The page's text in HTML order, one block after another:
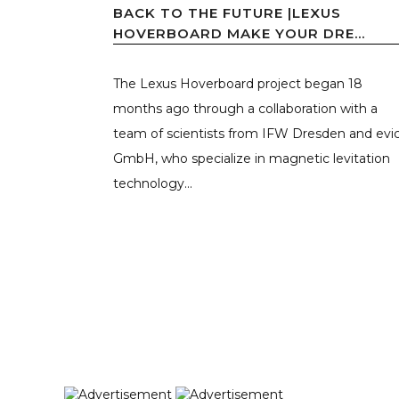
BACK TO THE FUTURE |LEXUS
HOVERBOARD MAKE YOUR DRE...
The Lexus Hoverboard project began 18
months ago through a collaboration with a
team of scientists from IFW Dresden and
GmbH, who specialize in magnetic levitation
technology...